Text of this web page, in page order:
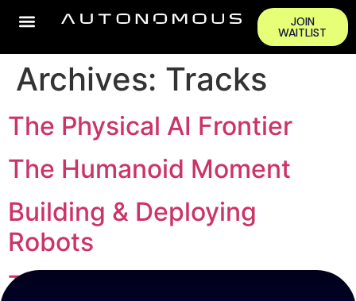
JOIN
WAITLIST
Archives: Tracks
The Physical AI Frontier
The Humanoid Moment
Building & Deploying
Robots
The Capital Stack